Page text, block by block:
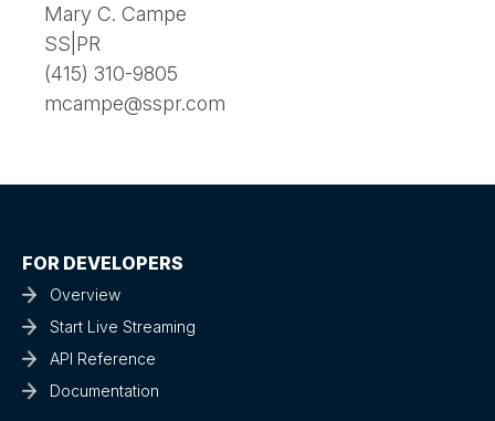
Mary C. Campe
SS|PR
(415) 310-9805
mcampe@sspr.com
FOR DEVELOPERS
Overview
Start Live Streaming
API Reference
Documentation